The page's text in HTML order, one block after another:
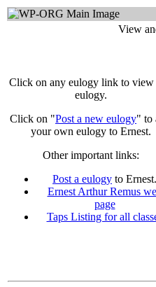
View
Click on any eulogy link to view
eulogy.
Click on "Post a new eulogy" to
your own eulogy to Ernest.
Other important links:
Post a eulogy to Ernest.
Ernest Arthur Remus
page
Taps Listing for all